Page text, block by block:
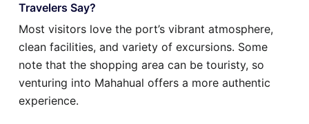
Travelers Say?
Most visitors love the port’s vibrant atmosphere,
clean facilities, and variety of excursions. Some
note that the shopping area can be touristy, so
venturing into Mahahual offers a more authentic
experience.